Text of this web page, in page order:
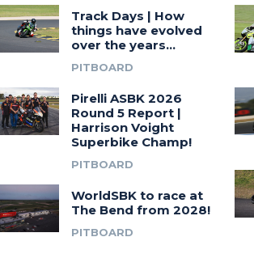
Track Days | How
things have evolved
over the years…
PITBOARD
Pirelli ASBK 2026
Round 5 Report |
Harrison Voight
Superbike Champ!
PITBOARD
WorldSBK to race at
The Bend from 2028!
PITBOARD